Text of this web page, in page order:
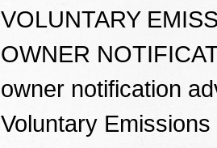
VOLUNTARY
OWNER
owner notification
Voluntary